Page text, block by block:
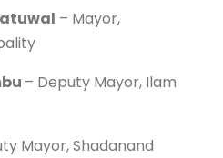
– Mayor,
– Deputy Mayor, Ilam
Mayor, Shadanand